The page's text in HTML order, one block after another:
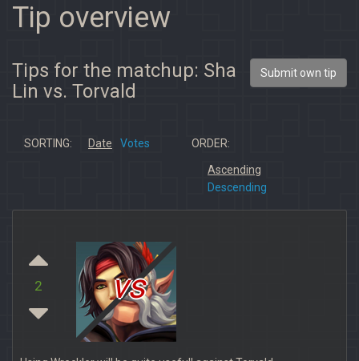
Tip overview
Tips for the matchup: Sha
Lin vs. Torvald
Submit own tip
SORTING: Date Votes ORDER:
Ascending
Descending
2 vs